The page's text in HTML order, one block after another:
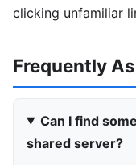
clicking unfamiliar
Frequently
Can I find
shared server?